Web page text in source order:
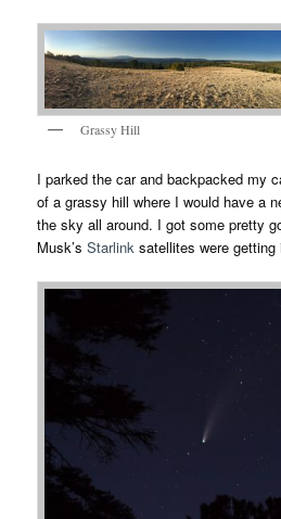
Grassy Hill
I parked the car and backpacked my
of a grassy hill where I would have a
the sky all around. I got some pretty
Musk’sStarlink satellites were getting